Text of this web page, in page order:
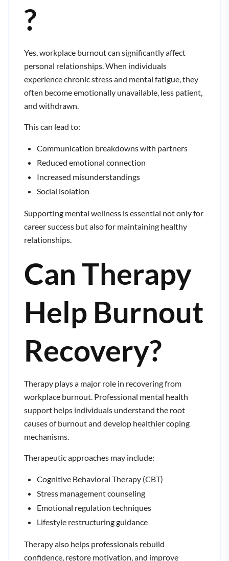
?
Yes, workplace burnout can significantly affect
personal relationships. When individuals
experience chronic stress and mental fatigue, they
often become emotionally unavailable, less patient,
and withdrawn.
This can lead to:
Communication breakdowns with partners
Reduced emotional connection
Increased misunderstandings
Social isolation
Supporting mental wellness is essential not only for
career success but also for maintaining healthy
relationships.
Can Therapy
Help Burnout
Recovery?
Therapy plays a major role in recovering from
workplace burnout. Professional mental health
support helps individuals understand the root
causes of burnout and develop healthier coping
mechanisms.
Therapeutic approaches may include:
Cognitive Behavioral Therapy (CBT)
Stress management counseling
Emotional regulation techniques
Lifestyle restructuring guidance
Therapy also helps professionals rebuild
confidence, restore motivation, and improve